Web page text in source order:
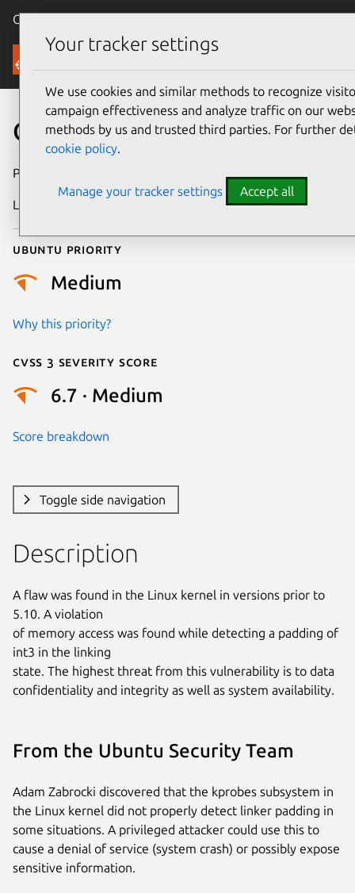
Canonical Ubuntu
Security
CVE-2021-3411
Publication date
Last updated
Ubuntu priority
Medium
Why this priority?
Cvss 3 Severity Score
6.7 · Medium
Score breakdown
Toggle side navigation
Description
A flaw was found in the Linux kernel in versions prior to
5.10. A violation
of memory access was found while detecting a padding of
int3 in the linking
state. The highest threat from this vulnerability is to data
confidentiality and integrity as well as system availability.
From the Ubuntu Security Team
Adam Zabrocki discovered that the kprobes subsystem in
the Linux kernel did not properly detect linker padding in
some situations. A privileged attacker could use this to
cause a denial of service (system crash) or possibly expose
sensitive information.
Your tracker settings
We use cookies and similar methods to recognize
campaign effectiveness and analyze traffic on our
methods by us and trusted third parties. For further
cookie policy.
Manage your tracker settings Accept all